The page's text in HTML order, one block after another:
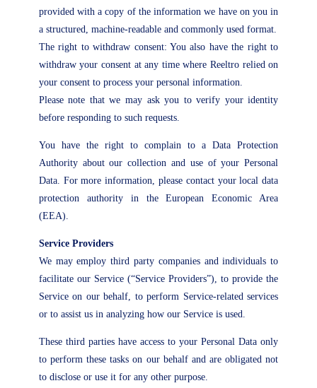
provided with a copy of the information we have on you in
a structured, machine-readable and commonly used format.
The right to withdraw consent: You also have the right to
withdraw your consent at any time where Reeltro relied on
your consent to process your personal information.
Please note that we may ask you to verify your identity
before responding to such requests.
You have the right to complain to a Data Protection
Authority about our collection and use of your Personal
Data. For more information, please contact your local data
protection authority in the European Economic Area
(EEA).
Service Providers
We may employ third party companies and individuals to
facilitate our Service (“Service Providers”), to provide the
Service on our behalf, to perform Service-related services
or to assist us in analyzing how our Service is used.
These third parties have access to your Personal Data only
to perform these tasks on our behalf and are obligated not
to disclose or use it for any other purpose.